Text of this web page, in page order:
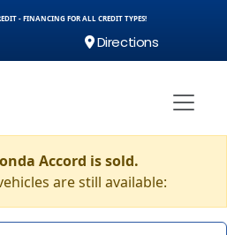
- FINANCING FOR ALL CREDIT TYPES!
Directions
Accord is sold.
are still available: